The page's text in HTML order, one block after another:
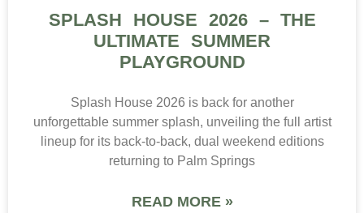
SPLASH HOUSE 2026 – THE
ULTIMATE SUMMER
PLAYGROUND
Splash House 2026 is back for another
unforgettable summer splash, unveiling the full artist
lineup for its back-to-back, dual weekend editions
returning to Palm Springs
READ MORE »